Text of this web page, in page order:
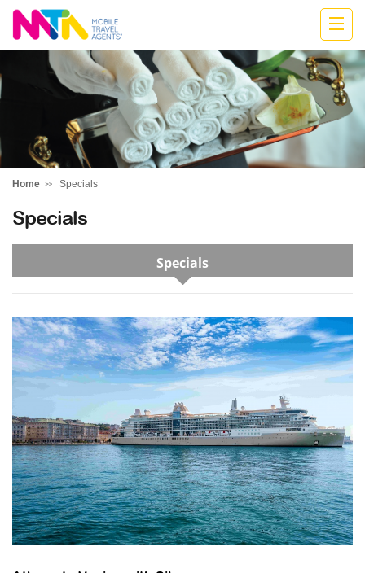
Donna
Home Specials
Specials
Specials